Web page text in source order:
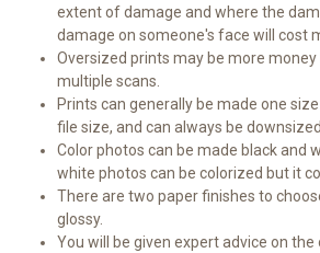
extent of damage and where the
damage on someone's face will cost
Oversized prints may be more
multiple scans.
Prints can generally be made one
file size, and can always be downsized.
Color photos can be made black and
white photos can be colorized but it
There are two paper finishes to
glossy.
You will be given expert advice on